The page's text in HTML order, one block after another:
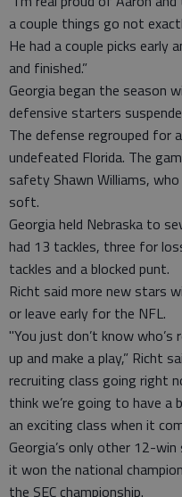
a couple things go not
He had a couple picks early
and finished.”
Georgia began the season
defensive starters
The defense regrouped for
undefeated Florida. The
safety Shawn Williams,
soft.
Georgia held Nebraska to
had 13 tackles, three for
tackles and a blocked punt.
Richt said more new stars
or leave early for the NFL.
"You just don’t know
up and make a play,” Richt
recruiting class going right
think we’re going to have a
an exciting class when it
Georgia’s only other 12-
it won the national
the SEC championship.